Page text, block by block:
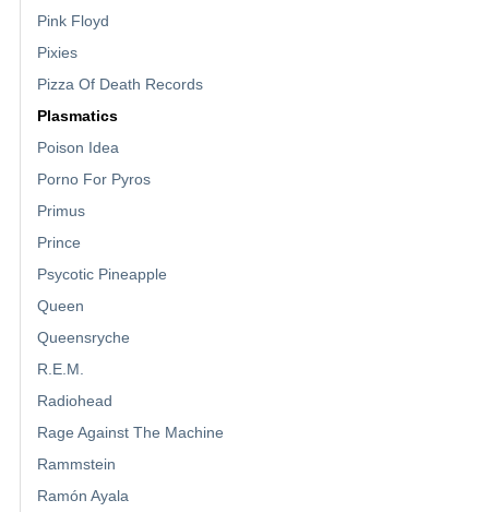
Pink Floyd
Pixies
Pizza Of Death Records
Plasmatics
Poison Idea
Porno For Pyros
Primus
Prince
Psycotic Pineapple
Queen
Queensryche
R.E.M.
Radiohead
Rage Against The Machine
Rammstein
Ramón Ayala